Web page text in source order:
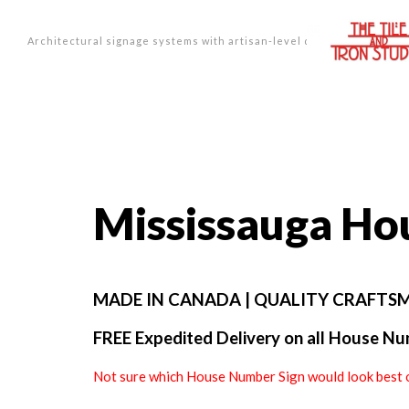
Architectural signage systems with artisan-level design.
Mississauga
MADE IN CANADA | QUALITY
FREE Expedited Delivery on all House
Not sure which House Number Sign would look